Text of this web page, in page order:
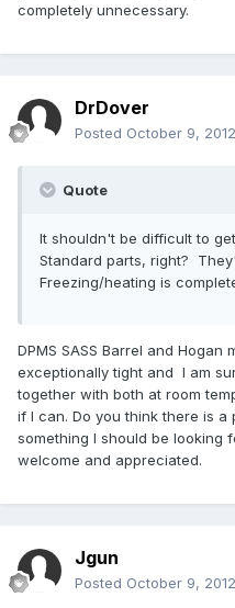
completely unnecessary.
DrDover
Posted October 9, 2012
Quote
It shouldn't be difficult to
Standard parts, right?
Freezing/heating is
DPMS SASS Barrel and
exceptionally tight and I am
together with both at room
if I can. Do you think there is a
something I should be looking
welcome and appreciated.
Jgun
Posted October 9, 2012